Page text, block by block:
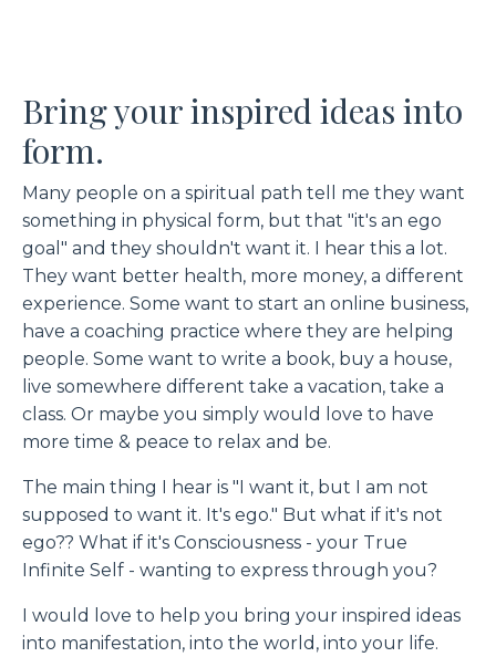
Bring your inspired ideas into
form.
Many people on a spiritual path tell me they want
something in physical form, but that "it's an ego
goal" and they shouldn't want it. I hear this a lot.
They want better health, more money, a different
experience. Some want to start an online business,
have a coaching practice where they are helping
people. Some want to write a book, buy a house,
live somewhere different take a vacation, take a
class. Or maybe you simply would love to have
more time & peace to relax and be.
The main thing I hear is "I want it, but I am not
supposed to want it. It's ego." But what if it's not
ego?? What if it's Consciousness - your True
Infinite Self - wanting to express through you?
I would love to help you bring your inspired ideas
into manifestation, into the world, into your life.